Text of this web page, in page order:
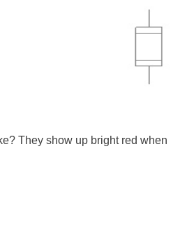
They show up bright red when